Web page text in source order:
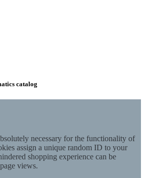
catalog
necessary for the functionality of
assign a unique random ID to your
shopping experience can be
views.